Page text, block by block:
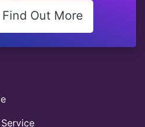
Find Out More